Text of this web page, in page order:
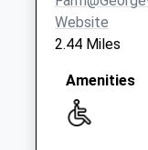
Sn16
Malmesbury
Collections
Weekday Last
Website
2.44 Miles
Amenities